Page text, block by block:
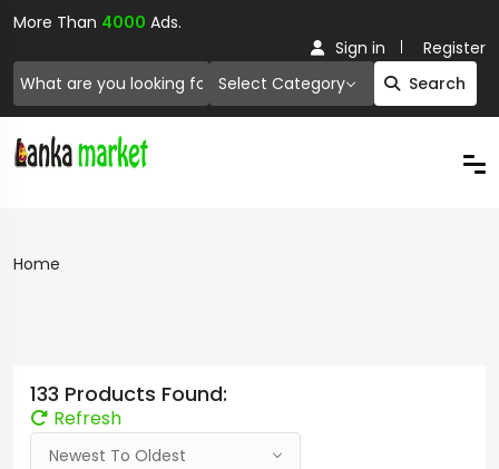
More Than 4000 Ads.
Select Category Search
Sign in Register
Home
133 Products Found:
Refresh
Newest To Oldest